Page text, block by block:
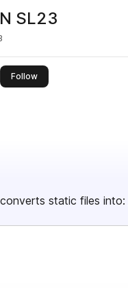
SL23
Followthis publisher
static files into: